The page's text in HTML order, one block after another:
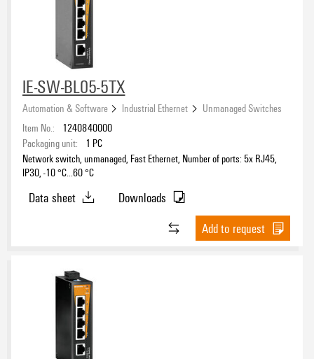
IE-SW-BL05-5TX
Automation & Software Industrial Ethernet
Unmanaged Switches
Item No.:
1240840000
Packaging unit:
1 PC
Network switch, unmanaged, Fast Ethernet, Number of ports: 5x RJ45,
IP30, -10 °C...60 °C
Data sheet
Downloads
Add to request